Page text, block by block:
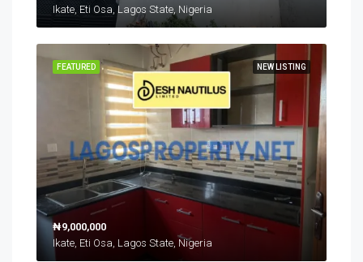
Ikate, Eti Osa, Lagos State, Nigeria
NEW LISTING
FEATURED
₦9,000,000
Ikate, Eti Osa, Lagos State, Nigeria